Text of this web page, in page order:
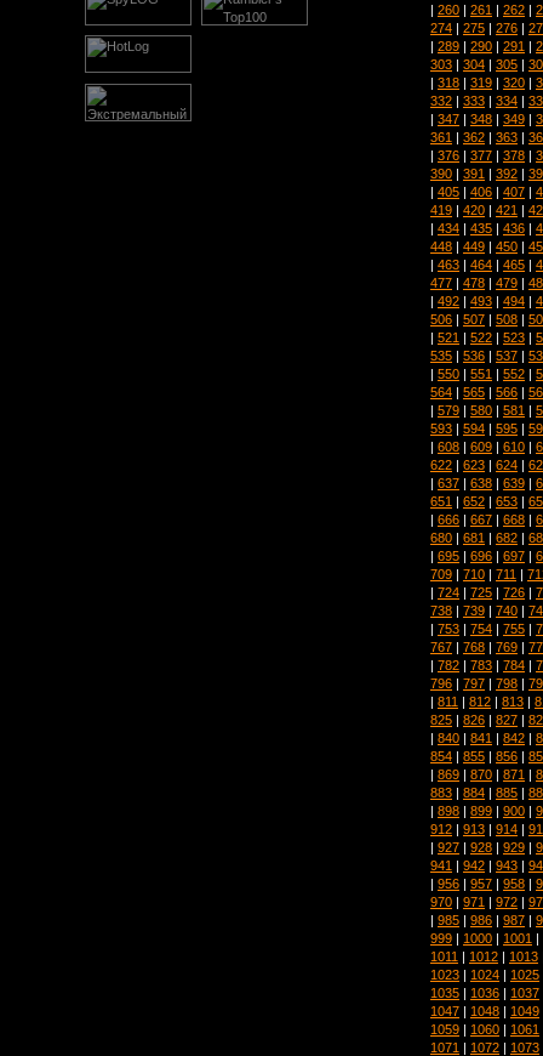
| 260 | 261 | 262 |
274 | 275 | 276 |
| 289 | 290 | 291 |
303 | 304 | 305 |
| 318 | 319 | 320 |
332 | 333 | 334 |
| 347 | 348 | 349 |
361 | 362 | 363 |
| 376 | 377 | 378 |
390 | 391 | 392 |
| 405 | 406 | 407 |
419 | 420 | 421 |
| 434 | 435 | 436 |
448 | 449 | 450 |
| 463 | 464 | 465 |
477 | 478 | 479 |
| 492 | 493 | 494 |
506 | 507 | 508 |
| 521 | 522 | 523 |
535 | 536 | 537 |
| 550 | 551 | 552 |
564 | 565 | 566 |
| 579 | 580 | 581 |
593 | 594 | 595 |
| 608 | 609 | 610 |
622 | 623 | 624 |
| 637 | 638 | 639 |
651 | 652 | 653 |
| 666 | 667 | 668 |
680 | 681 | 682 |
| 695 | 696 | 697 |
709 | 710 | 711 |
| 724 | 725 | 726 |
738 | 739 | 740 |
| 753 | 754 | 755 |
767 | 768 | 769 |
| 782 | 783 | 784 |
796 | 797 | 798 |
| 811 | 812 | 813 |
825 | 826 | 827 |
| 840 | 841 | 842 |
854 | 855 | 856 |
| 869 | 870 | 871 |
883 | 884 | 885 |
| 898 | 899 | 900 |
912 | 913 | 914 |
| 927 | 928 | 929 |
941 | 942 | 943 |
| 956 | 957 | 958 |
970 | 971 | 972 |
| 985 | 986 | 987 |
999 | 1000 | 1001 |
1011 | 1012 | 1013
1023 | 1024 | 1025
1035 | 1036 | 1037
1047 | 1048 | 1049
1059 | 1060 | 1061
1071 | 1072 | 1073